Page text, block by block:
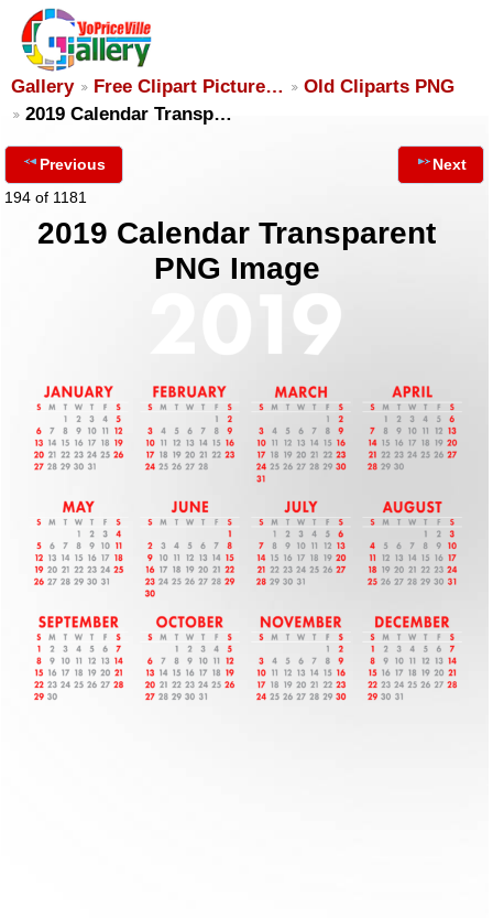
Gallery Free Clipart Picture…
Old Cliparts PNG
2019 Calendar Transp…
Previous
194 of 1181
Next
2019 Calendar Transparent
PNG Image